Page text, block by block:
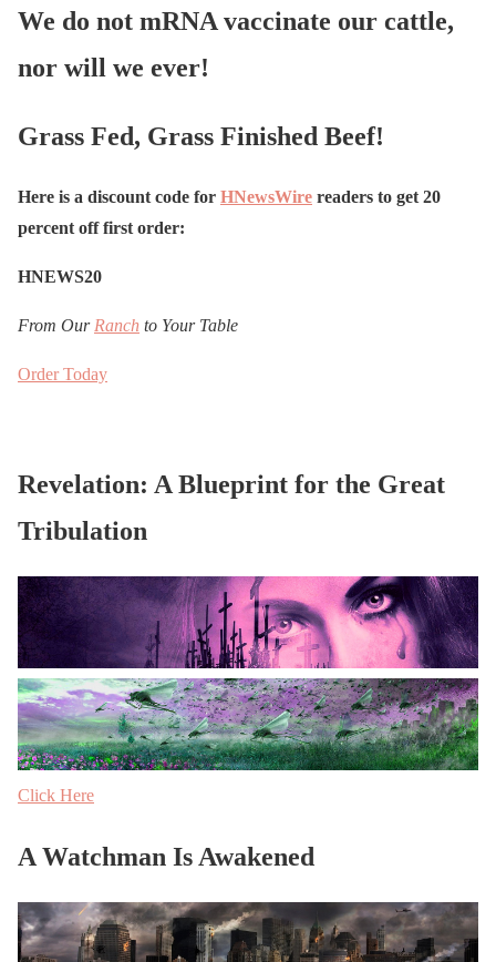
We do not mRNA vaccinate our cattle,
nor will we ever!
Grass Fed, Grass Finished Beef!
Here is a discount code for HNewsWire readers to get 20
percent off first order:
HNEWS20
From Our Ranch to Your Table
Order Today
Revelation: A Blueprint for the Great
Tribulation
Click Here
A Watchman Is Awakened